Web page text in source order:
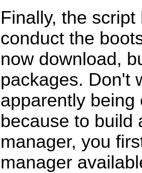
Finally, the
conduct the
now download,
packages. Don't
apparently
because to build
manager, you
manager